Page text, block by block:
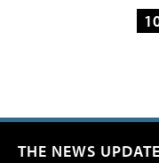
THE NEWS UPDATE